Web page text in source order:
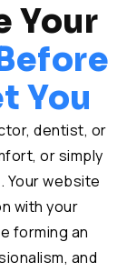
Your
You
dentist, or
or simply
Your website
with your
forming an
and